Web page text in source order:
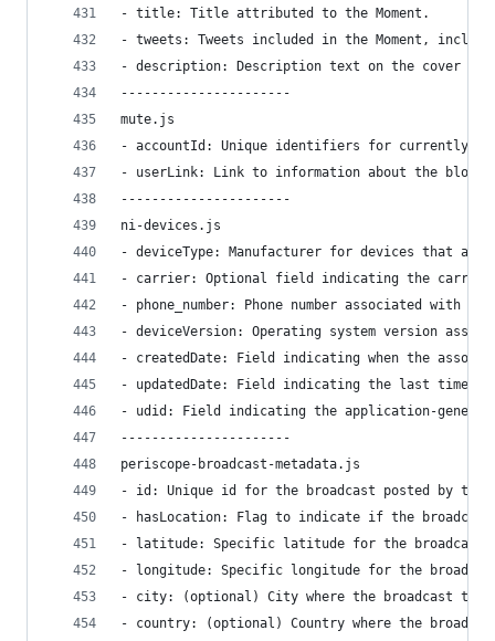
- title: Title attributed to the Moment.
- tweets: Tweets included in the Moment,
- description: Description text on the cover
----------------------
mute.js
- accountId: Unique identifiers for currently
- userLink: Link to information about the
----------------------
ni-devices.js
- deviceType: Manufacturer for devices that
- carrier: Optional field indicating the carrier
- phone_number: Phone number associated with
- deviceVersion: Operating system version
- createdDate: Field indicating when the
- updatedDate: Field indicating the last time
- udid: Field indicating the application-
----------------------
periscope-broadcast-metadata.js
- id: Unique id for the broadcast posted by the
- hasLocation: Flag to indicate if the
- latitude: Specific latitude for the
- longitude: Specific longitude for the
- city: (optional) City where the broadcast
- country: (optional) Country where the